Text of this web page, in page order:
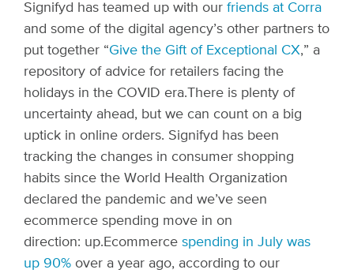
Signifyd has teamed up with our friends at Corra
and some of the digital agency’s other partners to
put together “Give the Gift of Exceptional CX,” a
repository of advice for retailers facing the
holidays in the COVID era. There is plenty of
uncertainty ahead, but we can count on a big
uptick in online orders. Signifyd has been
tracking the changes in consumer shopping
habits since the World Health Organization
declared the pandemic and we’ve seen
ecommerce spending move in on
direction: up. Ecommerce spending in July was
up 90% over a year ago, according to our